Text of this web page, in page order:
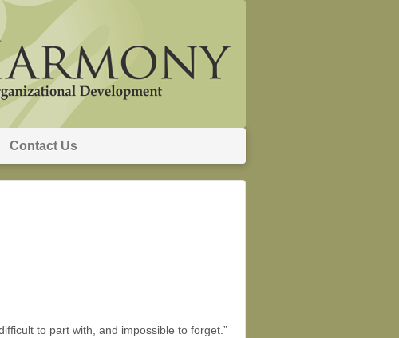
Contact Us
to part with, and impossible to forget.”